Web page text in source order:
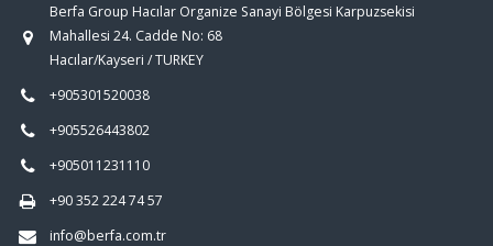
Berfa Group Hacılar Organize Sanayi Bölgesi Karpuzsekisi
Mahallesi 24. Cadde No: 68
Hacılar/Kayseri / TURKEY
+905301520038
+905526443802
+905011231110
+90 352 224 74 57
info@berfa.com.tr